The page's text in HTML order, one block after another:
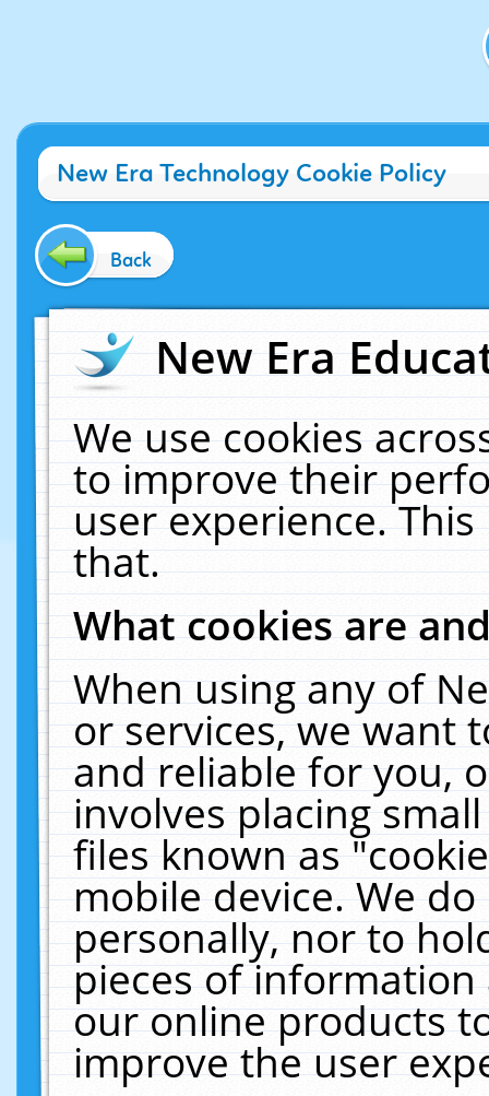
New Era Technology Cookie Policy
Back
New Era
We use cookies
to improve their
user experience.
that.
What cookies are
When using any of
or services, we want
and reliable for you,
involves placing
files known as
mobile device. We
personally, nor to
pieces of
our online products
improve the user